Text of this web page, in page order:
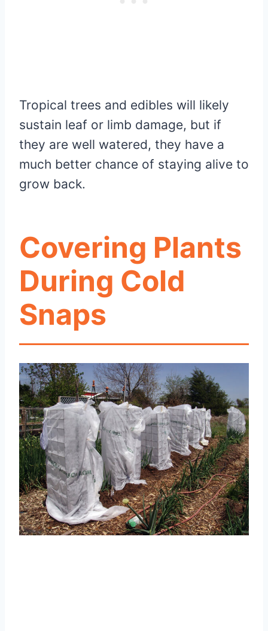
Tropical trees and edibles will likely
sustain leaf or limb damage, but if
they are well watered, they have a
much better chance of staying alive to
grow back.
Covering Plants
During Cold
Snaps